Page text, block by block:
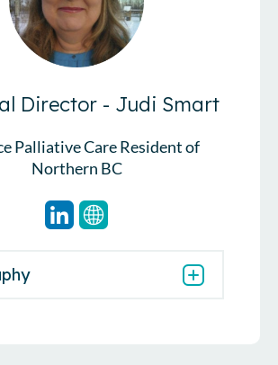
Director - Judi Smart
Palliative Care Resident of
Northern BC